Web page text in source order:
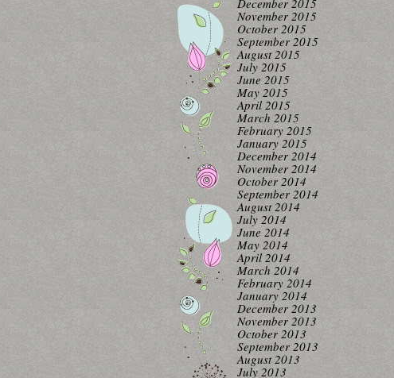
November 2015
October 2015
September 2015
August 2015
July 2015
June 2015
May 2015
April 2015
March 2015
February 2015
January 2015
December 2014
November 2014
October 2014
September 2014
August 2014
July 2014
June 2014
May 2014
April 2014
March 2014
February 2014
January 2014
December 2013
November 2013
October 2013
September 2013
August 2013
July 2013